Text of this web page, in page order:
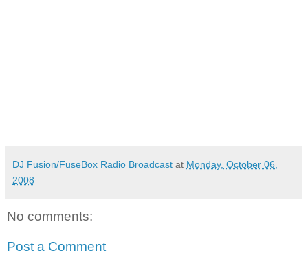
DJ Fusion/FuseBox Radio Broadcast at Monday, October 06,
2008
No comments:
Post a Comment